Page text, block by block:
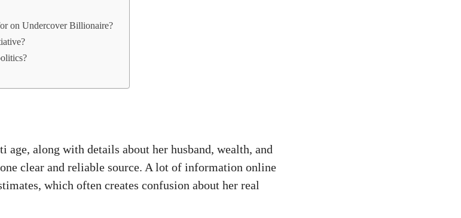
on Undercover Billionaire?
along with details about her husband, wealth, and
clear and reliable source. A lot of information online
which often creates confusion about her real